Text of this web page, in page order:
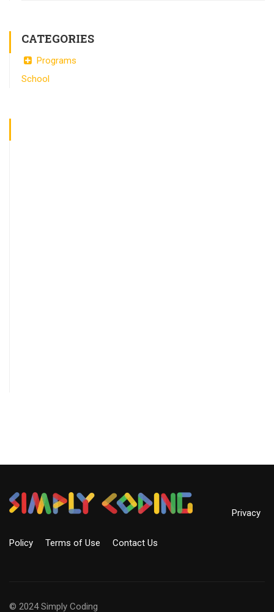
CATEGORIES
Programs
School
Privacy
Policy Terms of Use Contact Us
© 2024 Simply Coding